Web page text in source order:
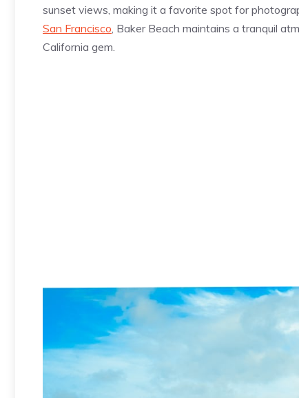
sunset views, making it a favorite spot for
San Francisco, Baker Beach maintains a tranquil
California gem.